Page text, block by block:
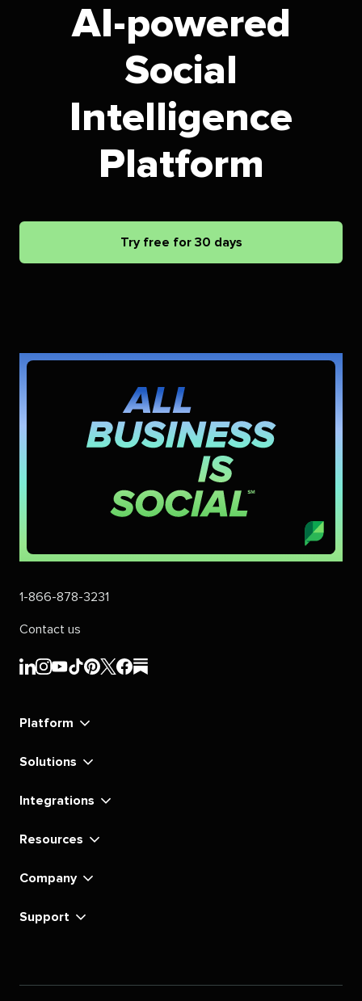
AI-powered
Social
Intelligence
Platform
Try free for 30 days
1-866-878-3231
Contact us
Sprout
Sprout
Sprout
Sprout
Sprout
Sprout
Sprout
Sprout
Platform
Solutions
Integrations
Resources
Company
Support